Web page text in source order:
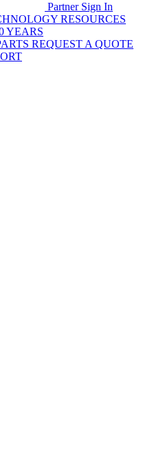
Partner Sign In
RESOURCES
YEARS
REQUEST A QUOTE